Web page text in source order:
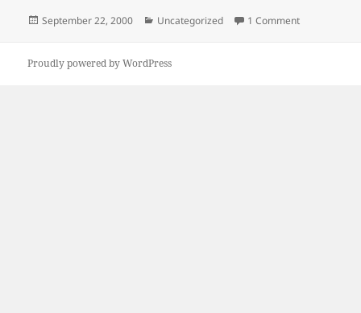
Posted
September 22, 2000 Categories
Uncategorized 1 Commenton Welcome
Proudly powered by WordPress